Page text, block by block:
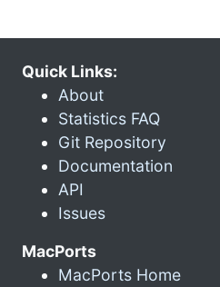
Quick Links:
About
Statistics FAQ
Git Repository
Documentation
API
Issues
MacPorts
MacPorts Home